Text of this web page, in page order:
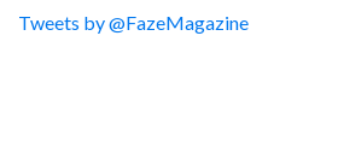
Tweets by @FazeMagazine